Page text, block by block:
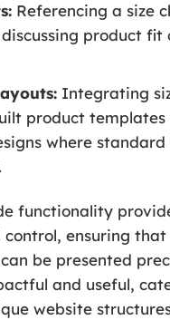
Referencing a size
product fit
Integrating
product templates
where
functionality
control, ensuring that
be presented
and useful,
website